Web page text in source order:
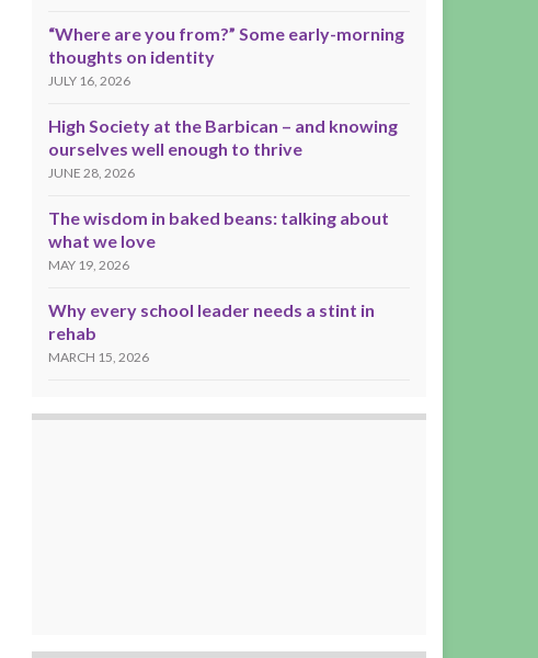
“Where are you from?” Some early-morning
thoughts on identity
JULY 16, 2026
High Society at the Barbican – and knowing
ourselves well enough to thrive
JUNE 28, 2026
The wisdom in baked beans: talking about
what we love
MAY 19, 2026
Why every school leader needs a stint in
rehab
MARCH 15, 2026